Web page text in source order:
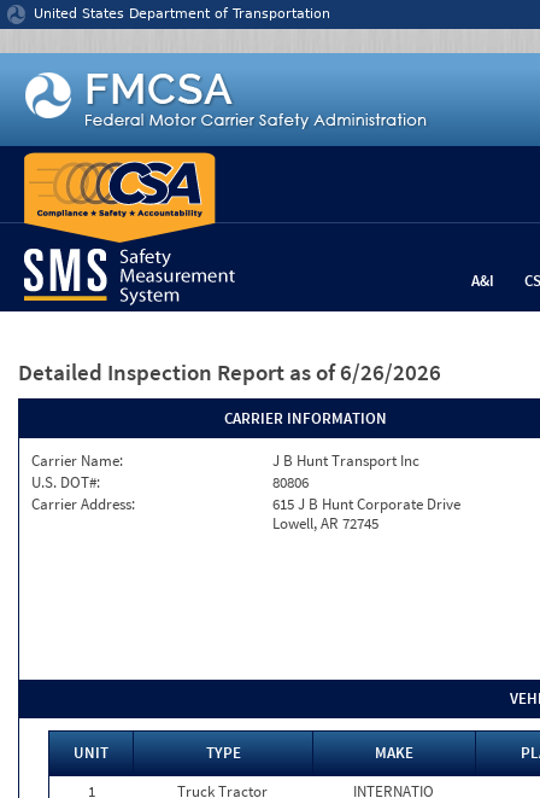
Jump to content
United States Department of Transportation
A&I
Detailed Inspection Report as of 6/26/2026
CARRIER INFORMATION
Carrier Name:
J B Hunt Transport Inc
U.S. DOT#:
80806
Carrier Address:
615 J B Hunt Corporate Drive
Lowell, AR 72745
UNIT TYPE MAKE
1
Truck Tractor
INTERNATIO